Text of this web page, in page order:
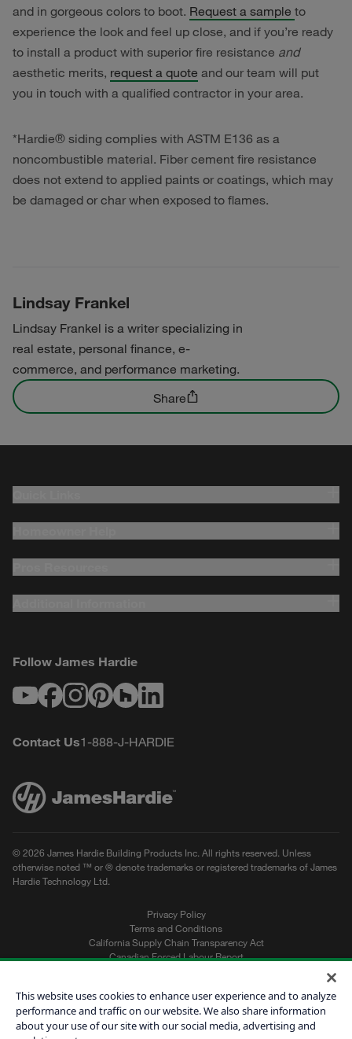
and in gorgeous colors to boot. Request a sample to
experience the look and feel up close, and if you’re ready
to install a product with superior fire resistance and
aesthetic merits, request a quote and our team will put
you in touch with a qualified contractor in your area.
*Hardie® siding complies with ASTM E136 as a
noncombustible material. Fiber cement fire resistance
does not extend to applied paints or coatings, which may
be damaged or char when exposed to flames.
Lindsay Frankel
Lindsay Frankel is a writer specializing in
real estate, personal finance, e-
commerce, and performance marketing.
Share
Follow James Hardie
Contact Us1-888-J-HARDIE
© 2026 James Hardie Building Products Inc. All rights reserved. Unless
otherwise noted ™ or ® denote trademarks or registered trademarks of James
Hardie Technology Ltd.
Privacy Policy
Terms and Conditions
California Supply Chain Transparency Act
Canadian Forced Labour Report
Get a Quote
This website uses cookies to enhance user experience and to analyze
performance and traffic on our website. We also share information
about your use of our site with our social media, advertising and